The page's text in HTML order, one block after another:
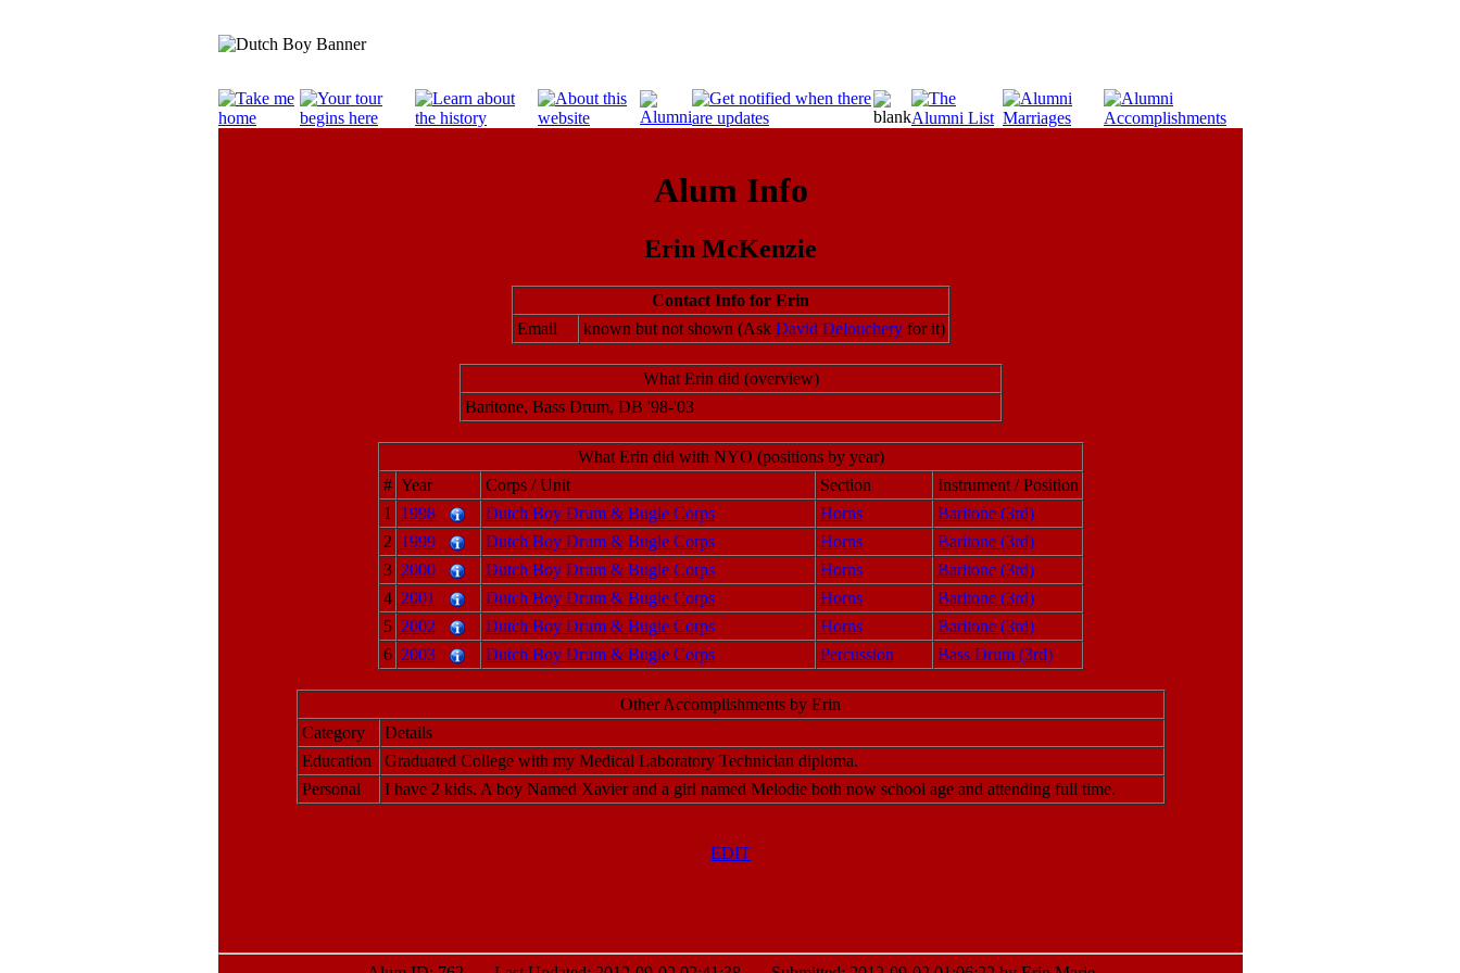
Alum Info
Erin McKenzie
Contact Info for Erin
Email
known but not shown (Ask David Deloucheryfor it)
What Erin did (overview)
Baritone, Bass Drum, DB '98-'03
What Erin did with NYO (positions by year)
# Year Corps / Unit Section
Instrument / Position
1
1998 Dutch Boy Drum & Bugle Corps Horns
Baritone (3rd)
2 1999 Dutch Boy Drum & Bugle Corps Horns
Baritone (3rd)
3 2000 Dutch Boy Drum & Bugle Corps Horns
Baritone (3rd)
4 2001 Dutch Boy Drum & Bugle Corps Horns
Baritone (3rd)
5 2002 Dutch Boy Drum & Bugle Corps Horns
Baritone (3rd)
6 2003 Dutch Boy Drum & Bugle Corps Percussion Bass Drum (3rd)
Other Accomplishments by Erin
Category
Details
Education
Graduated College with my Medical Laboratory Technician diploma.
Personal
I have 2 kids. A boy Named Xavier and a girl named Melodie both now school age and attending full time.
EDIT